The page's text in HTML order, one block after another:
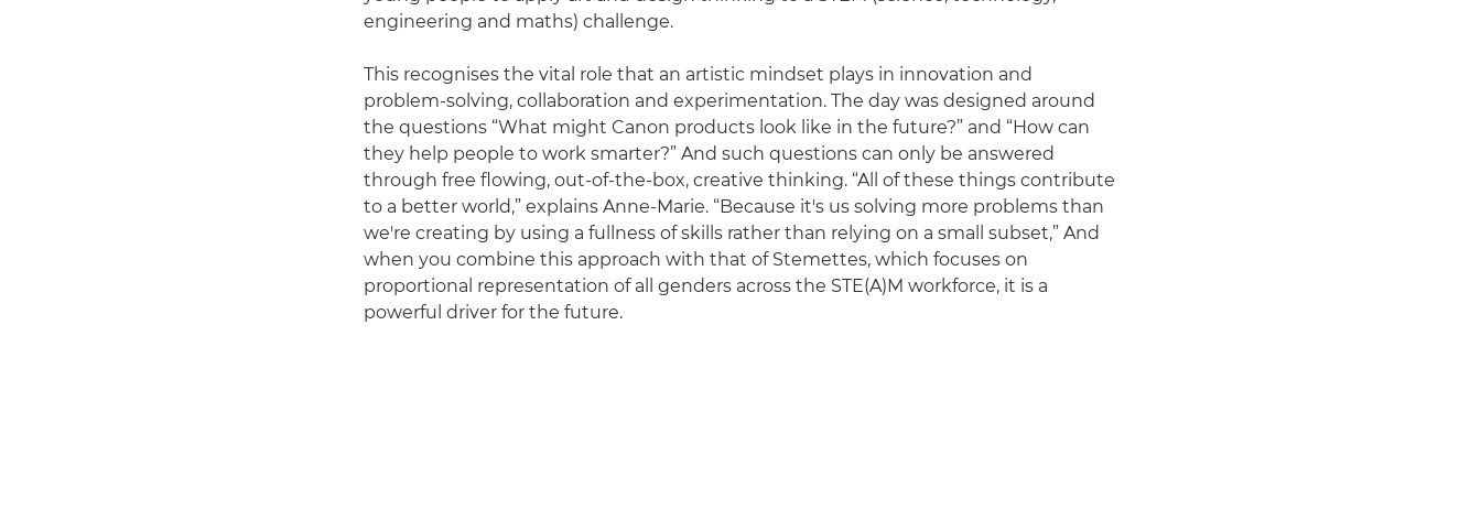
engineering and maths) challenge.
This recognises the vital role that an artistic mindset plays in innovation and
problem-solving, collaboration and experimentation. The day was designed around
the questions “What might Canon products look like in the future?” and “How can
they help people to work smarter?” And such questions can only be answered
through free flowing, out-of-the-box, creative thinking. “All of these things contribute
to a better world,” explains Anne-Marie. “Because it's us solving more problems than
we're creating by using a fullness of skills rather than relying on a small subset,” And
when you combine this approach with that of Stemettes, which focuses on
proportional representation of all genders across the STE(A)M workforce, it is a
powerful driver for the future.